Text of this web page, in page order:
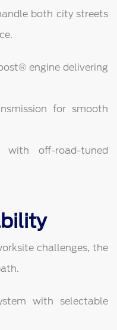
both city streets
engine delivering
for smooth
off-road-tuned
challenges, the
with selectable